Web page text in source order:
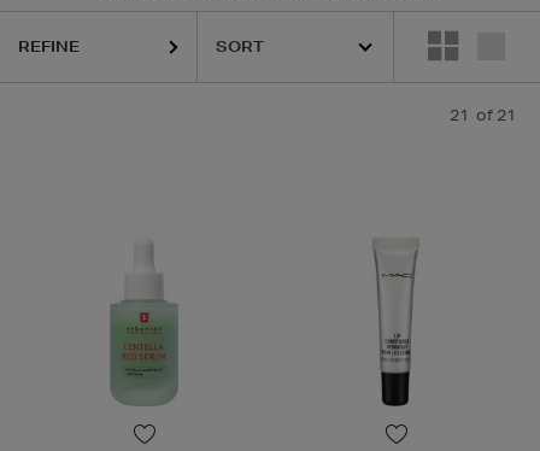
PAULA'S CHOICE,SKIN ROCKS
REFINE
21 of 21